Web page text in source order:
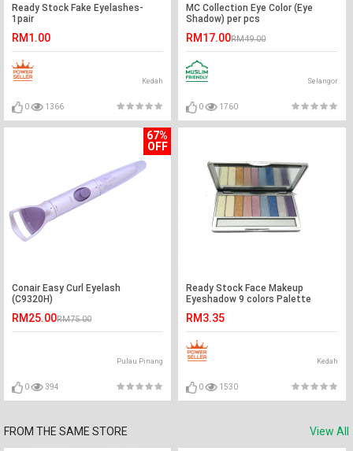
Ready Stock Fake Eyelashes-
1pair
RM1.00
Kedah
0 1366
MC Collection Eye Color (Eye
Shadow) per pcs
RM17.00RM49.00
Selangor
0 1760
67%
OFF
Conair Easy Curl Eyelash
(C9320H)
RM25.00RM75.00
Pulau Pinang
0 394
Ready Stock Face Makeup
Eyeshadow 9 colors Palette
RM3.35
Kedah
0 1530
FROM THE SAME STORE View All